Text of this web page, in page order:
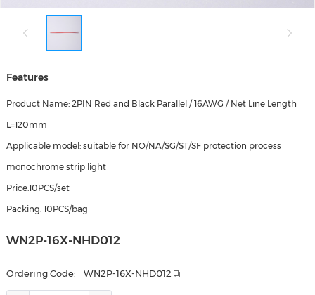
Features
Product Name: 2PIN Red and Black Parallel / 16AWG / Net Line Length
L=120mm
Applicable model: suitable for NO/NA/SG/ST/SF protection process
monochrome strip light
Price:10PCS/set
Packing: 10PCS/bag
WN2P-16X-NHD012
Ordering Code: WN2P-16X-NHD012